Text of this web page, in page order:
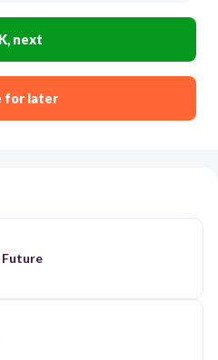
next
for later